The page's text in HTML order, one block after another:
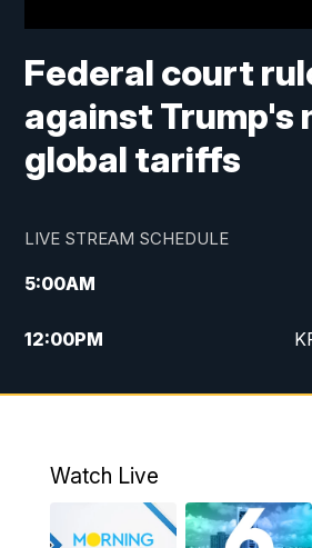
Federal court
against Trump's
global tariffs
LIVE STREAM SCHEDULE
5:00AM
12:00PM
4:00PM
Watch Live